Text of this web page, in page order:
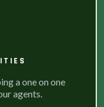
a one on one
agents.